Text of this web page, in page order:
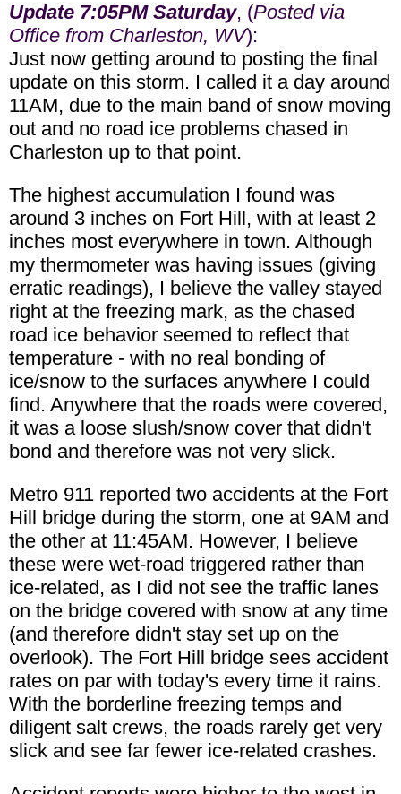
Update 7:05PM Saturday, (Posted via
Office from Charleston, WV):
Just now getting around to posting the final
update on this storm. I called it a day around
11AM, due to the main band of snow moving
out and no road ice problems chased in
Charleston up to that point.
The highest accumulation I found was
around 3 inches on Fort Hill, with at least 2
inches most everywhere in town. Although
my thermometer was having issues (giving
erratic readings), I believe the valley stayed
right at the freezing mark, as the chased
road ice behavior seemed to reflect that
temperature - with no real bonding of
ice/snow to the surfaces anywhere I could
find. Anywhere that the roads were covered,
it was a loose slush/snow cover that didn't
bond and therefore was not very slick.
Metro 911 reported two accidents at the Fort
Hill bridge during the storm, one at 9AM and
the other at 11:45AM. However, I believe
these were wet-road triggered rather than
ice-related, as I did not see the traffic lanes
on the bridge covered with snow at any time
(and therefore didn't stay set up on the
overlook). The Fort Hill bridge sees accident
rates on par with today's every time it rains.
With the borderline freezing temps and
diligent salt crews, the roads rarely get very
slick and see far fewer ice-related crashes.